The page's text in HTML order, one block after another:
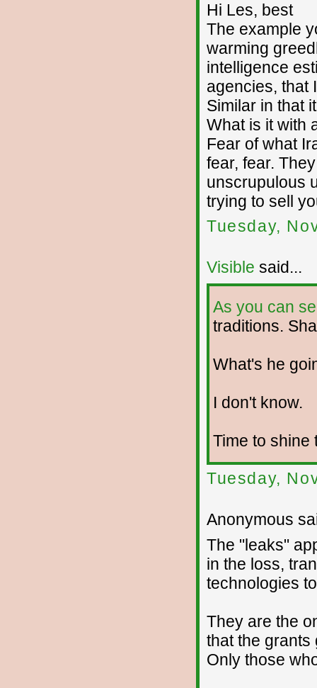
Hi Les, best
The example
warming
intelligence
agencies, that
Similar in that
What is it with
Fear of what
fear, fear.
unscrupulous
trying to sell
Tuesday,
Visible said...
As you can
traditions.
What's he
I don't know.
Time to shine
Tuesday,
Anonymous
The "leaks"
in the loss,
technologies
They are the
that the grants
Only those